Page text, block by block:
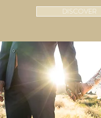
DISCOVER